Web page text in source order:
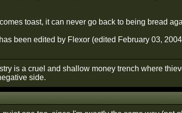
toast, it can never go back to being bread
been edited by Flexor (edited February 03,
is a cruel and shallow money trench where
side.